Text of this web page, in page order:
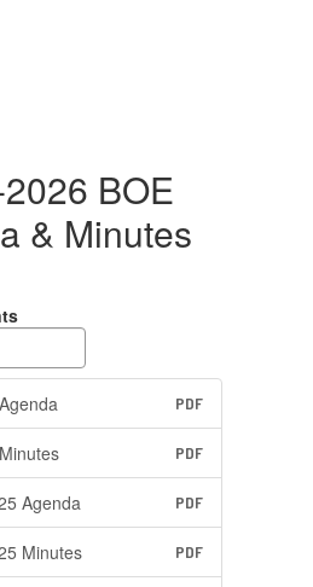
BOE
& Minutes
PDF
PDF
Agenda PDF
Minutes PDF